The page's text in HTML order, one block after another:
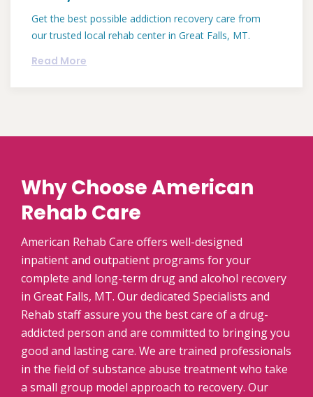
Get the best possible addiction recovery care from
our trusted local rehab center in Great Falls, MT.
Read More
Why Choose American
Rehab Care
American Rehab Care offers well-designed
inpatient and outpatient programs for your
complete and long-term drug and alcohol recovery
in Great Falls, MT. Our dedicated Specialists and
Rehab staff assure you the best care of a drug-
addicted person and are committed to bringing you
good and lasting care. We are trained professionals
in the field of substance abuse treatment who take
a small group model approach to recovery. Our